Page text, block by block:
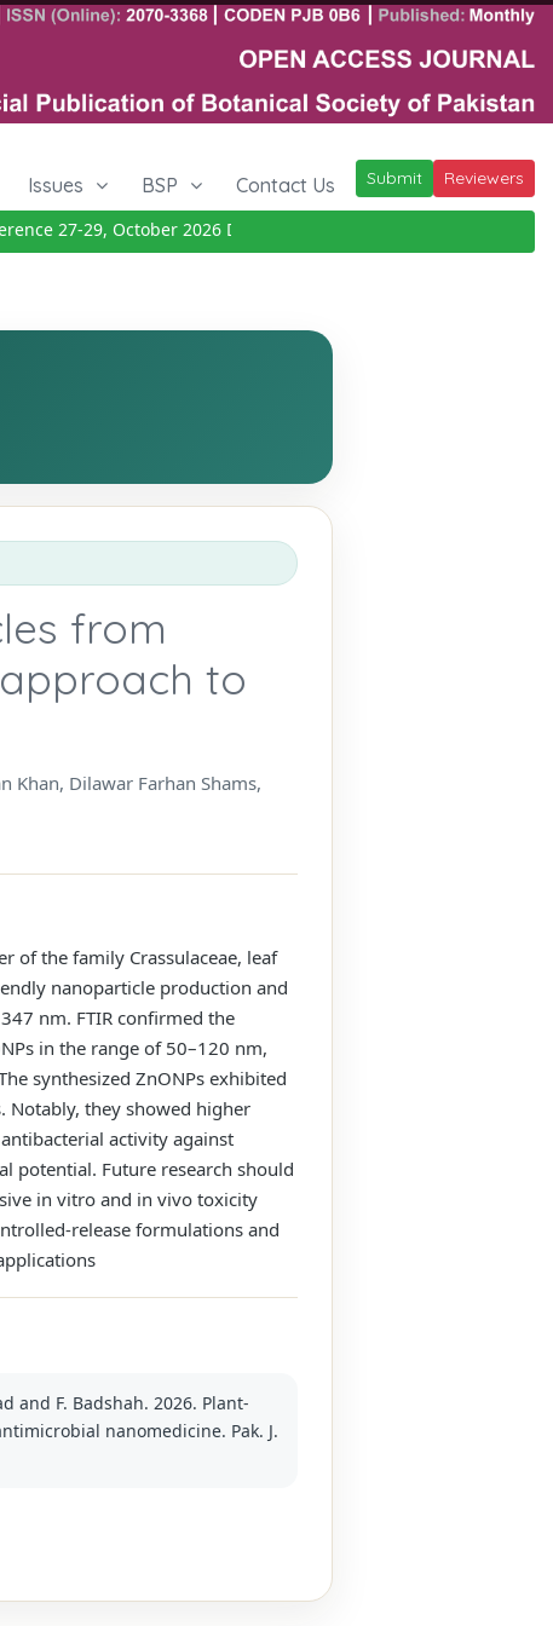
Issues BSP Contact Us Submit Reviewers
27-29, October 2026Details
from
to
Khan, Dilawar Farhan Shams,
of the family Crassulaceae, leaf
nanoparticle production and
nm. FTIR confirmed the
in the range of 50–120 nm,
synthesized ZnONPs exhibited
Notably, they showed higher
activity against
potential. Future research should
in vitro and in vivo toxicity
formulations and
and F. Badshah. 2026. Plant-
nanomedicine. Pak. J.